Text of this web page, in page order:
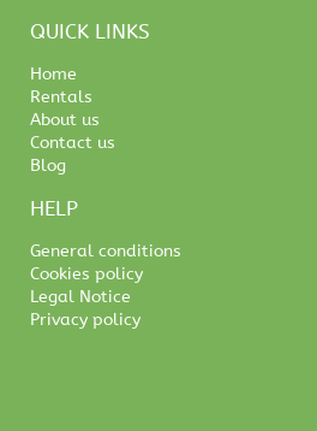
QUICK LINKS
Home
Rentals
About us
Contact us
Blog
HELP
General conditions
Cookies policy
Legal Notice
Privacy policy